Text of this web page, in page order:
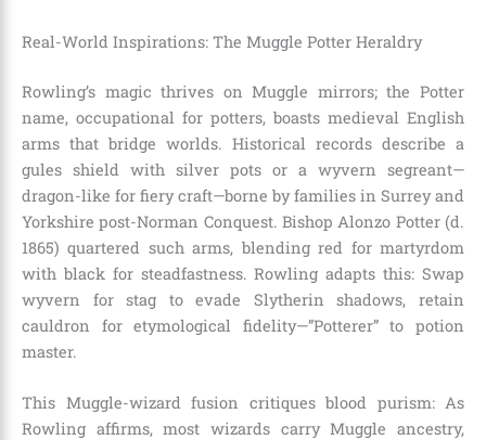
Real-World Inspirations: The Muggle Potter Heraldry
Rowling’s magic thrives on Muggle mirrors; the Potter
name, occupational for potters, boasts medieval English
arms that bridge worlds. Historical records describe a
gules shield with silver pots or a wyvern segreant—
dragon-like for fiery craft—borne by families in Surrey and
Yorkshire post-Norman Conquest. Bishop Alonzo Potter (d.
1865) quartered such arms, blending red for martyrdom
with black for steadfastness. Rowling adapts this: Swap
wyvern for stag to evade Slytherin shadows, retain
cauldron for etymological fidelity—”Potterer” to potion
master.
This Muggle-wizard fusion critiques blood purism: As
Rowling affirms, most wizards carry Muggle ancestry,